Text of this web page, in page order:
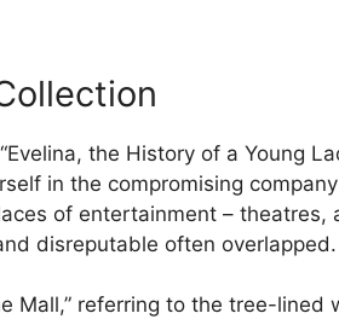
the History of a Young
in the compromising
of entertainment –
disreputable often overlapped.
Mall,” referring to the tree-